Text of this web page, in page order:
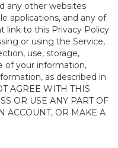
any other websites
applications, and any of
link to this Privacy Policy
or using the Service,
use, storage,
of your information,
as described in
AGREE WITH THIS
OR USE ANY PART OF
ACCOUNT, OR MAKE A